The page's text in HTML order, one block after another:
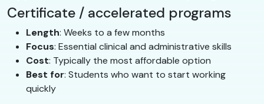
Certificate / accelerated programs
Length: Weeks to a few months
Focus: Essential clinical and administrative skills
Cost: Typically the most affordable option
Best for: Students who want to start working
quickly